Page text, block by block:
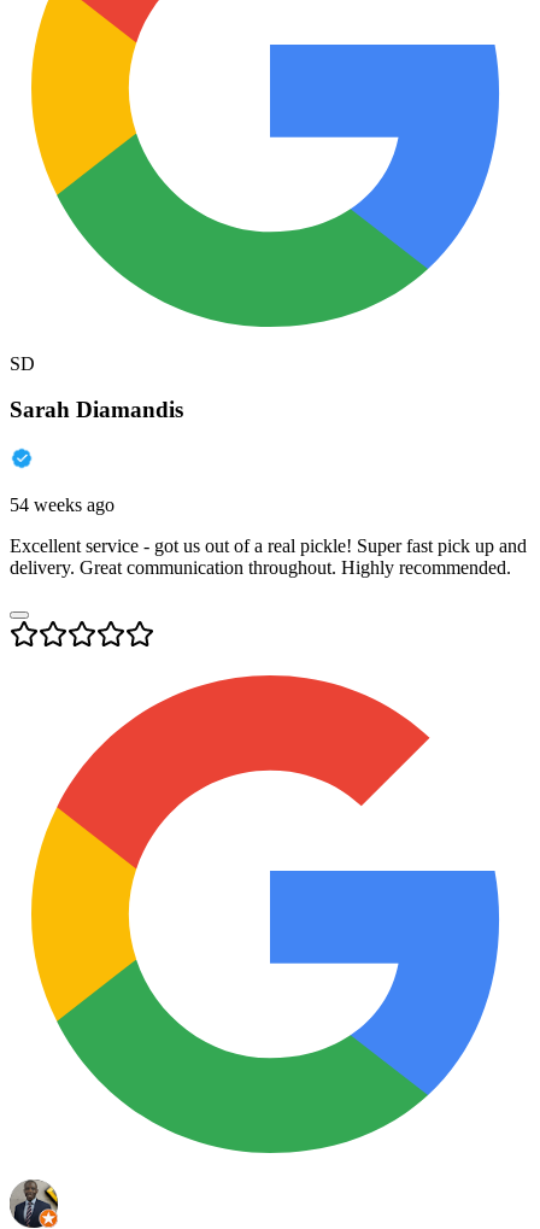
SD
Sarah Diamandis
54 weeks ago
Excellent service - got us out of a real pickle! Super fast pick up and
delivery. Great communication throughout. Highly recommended.